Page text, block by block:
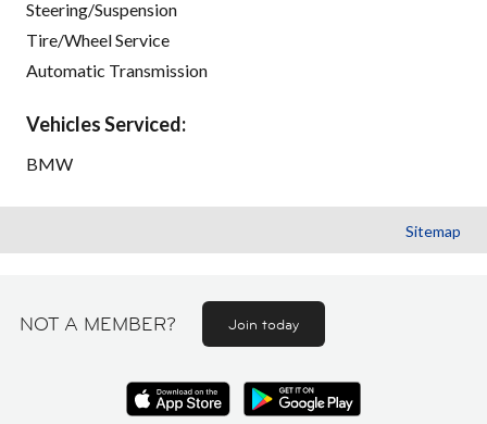
Steering/Suspension
Tire/Wheel Service
Automatic Transmission
Vehicles Serviced:
BMW
Sitemap
NOT A MEMBER? Join today